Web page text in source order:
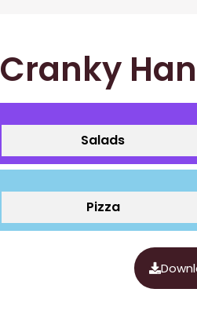
Cranky
Salads
Pizza